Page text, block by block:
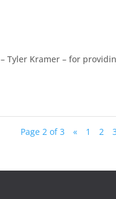
Tyler Kramer – for
Page 2 of 3 « 1 2